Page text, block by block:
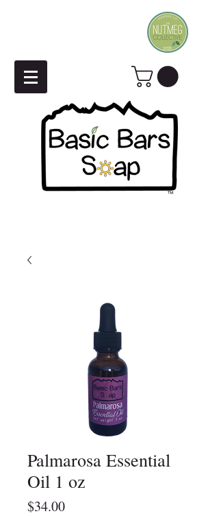
Palmarosa Essential
Oil 1 oz
$34.00Price